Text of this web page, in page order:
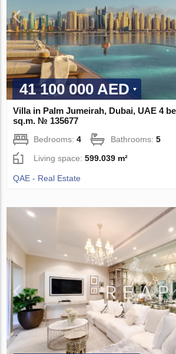
41 100 000 AED
Villa in Palm Jumeirah, Dubai, UAE 4
sq.m. № 135677
Bedrooms:4 Bathrooms:5
Living space:599.039 m²
QAE - Real Estate